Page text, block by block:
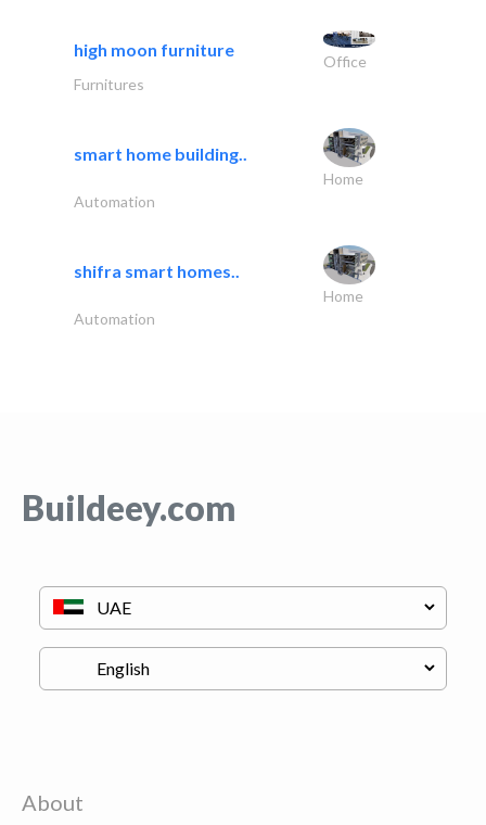
high moon furniture
Office
Furnitures
smart home building..
Home
Automation
shifra smart homes..
Home
Automation
Buildeey.com
About